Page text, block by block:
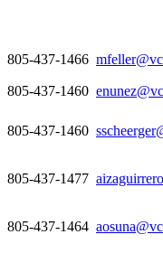
805-437-1466
805-437-1460
805-437-1460
805-437-1477
805-437-1464